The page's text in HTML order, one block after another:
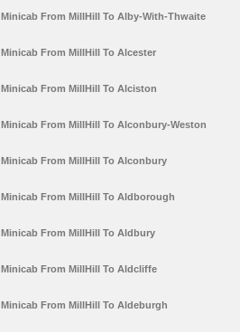
Minicab From MillHill To Alby-With-Thwaite
Minicab From MillHill To Alcester
Minicab From MillHill To Alciston
Minicab From MillHill To Alconbury-Weston
Minicab From MillHill To Alconbury
Minicab From MillHill To Aldborough
Minicab From MillHill To Aldbury
Minicab From MillHill To Aldcliffe
Minicab From MillHill To Aldeburgh